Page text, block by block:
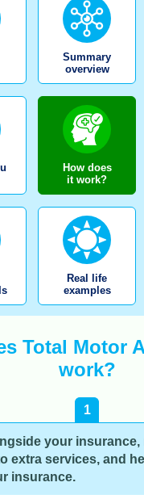
Summary
overview
How does
it work?
Real life
examples
Total Motor
work?
1
your
extra services, and
insurance.